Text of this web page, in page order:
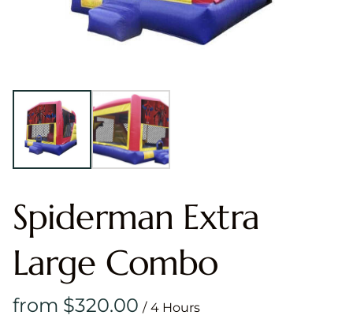
Spiderman Extra
Large Combo
/